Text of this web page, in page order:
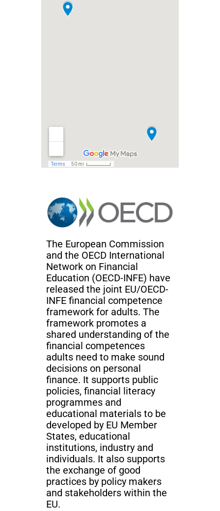
The European Commission
and the OECD International
Network on Financial
Education (OECD-INFE) have
released the joint EU/OECD-
INFE financial competence
framework for adults. The
framework promotes a
shared understanding of the
financial competences
adults need to make sound
decisions on personal
finance. It supports public
policies, financial literacy
programmes and
educational materials to be
developed by EU Member
States, educational
institutions, industry and
individuals. It also supports
the exchange of good
practices by policy makers
and stakeholders within the
EU.